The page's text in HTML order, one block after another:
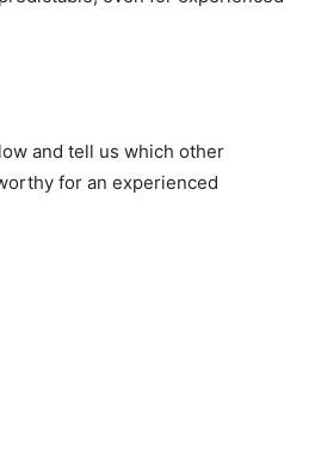
and tell us which other
for an experienced